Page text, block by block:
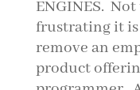
ENGINES.
frustrating it
remove an
product